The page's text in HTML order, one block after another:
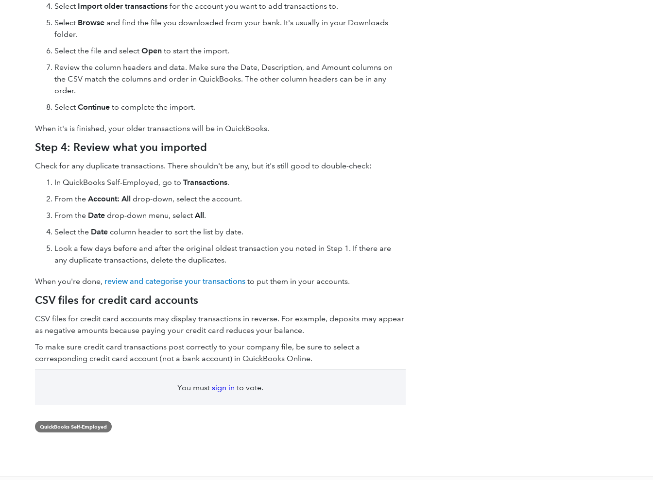
Select Import older transactions for the account you want to add transactions to.
Select Browse and find the file you downloaded from your bank. It's usually in your Downloads
folder.
Select the file and select Open to start the import.
Review the column headers and data. Make sure the Date, Description, and Amount columns on
the CSV match the columns and order in QuickBooks. The other column headers can be in any
order.
Select Continue to complete the import.
When it's is finished, your older transactions will be in QuickBooks.
Step 4: Review what you imported
Check for any duplicate transactions. There shouldn't be any, but it's still good to double-check:
In QuickBooks Self-Employed, go to Transactions.
From the Account: All drop-down, select the account.
From the Date drop-down menu, select All.
Select the Date column header to sort the list by date.
Look a few days before and after the original oldest transaction you noted in Step 1. If there are
any duplicate transactions, delete the duplicates.
When you're done, review and categorise your transactions to put them in your accounts.
CSV files for credit card accounts
CSV files for credit card accounts may display transactions in reverse. For example, deposits may appear
as negative amounts because paying your credit card reduces your balance.
To make sure credit card transactions post correctly to your company file, be sure to select a
corresponding credit card account (not a bank account) in QuickBooks Online.
You must sign in to vote.
QuickBooks Self-Employed